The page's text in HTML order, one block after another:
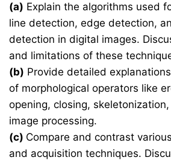
(a) Explain the algorithms used
line detection, edge detection,
detection in digital images.
and limitations of these
(b) Provide detailed
of morphological operators like
opening, closing,
image processing.
(c) Compare and contrast
and acquisition techniques.